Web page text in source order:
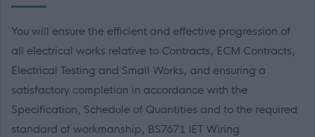
You will ensure the efficient and effective progression of
all electrical works relative to Contracts, ECM Contracts,
Electrical Testing and Small Works, and ensuring a
satisfactory completion in accordance with the
Specification, Schedule of Quantities and to the required
standard of workmanship, BS7671 IET Wiring